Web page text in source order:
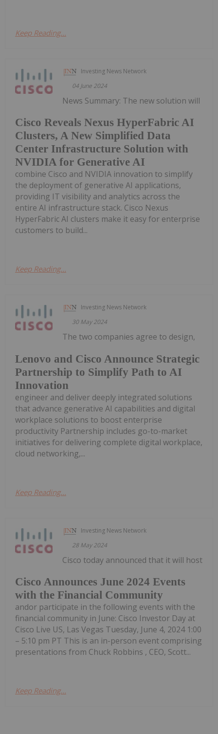
Keep Reading...
Investing News Network
04 June 2024
Cisco Reveals Nexus HyperFabric AI
Clusters, A New Simplified Data
Center Infrastructure Solution with
NVIDIA for Generative AI
News Summary: The new solution will
combine Cisco and NVIDIA innovation to simplify
the deployment of generative AI applications,
providing IT visibility and analytics across the
entire AI infrastructure stack. Cisco Nexus
HyperFabric AI clusters make it easy for enterprise
customers to build...
Keep Reading...
Investing News Network
30 May 2024
Lenovo and Cisco Announce Strategic
Partnership to Simplify Path to AI
Innovation
The two companies agree to design,
engineer and deliver deeply integrated solutions
that advance generative AI capabilities and digital
workplace solutions to boost enterprise
productivity Partnership includes go-to-market
initiatives for delivering complete digital workplace,
cloud networking,...
Keep Reading...
Investing News Network
28 May 2024
Cisco Announces June 2024 Events
with the Financial Community
Cisco today announced that it will host
andor participate in the following events with the
financial community in June: Cisco Investor Day at
Cisco Live US, Las Vegas Tuesday, June 4, 2024 1:00
– 5:10 pm PT This is an in-person event comprising
presentations from Chuck Robbins , CEO, Scott...
Keep Reading...